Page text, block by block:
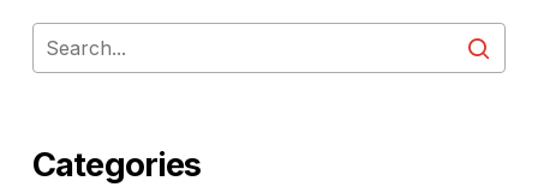
marketing
for
Categories